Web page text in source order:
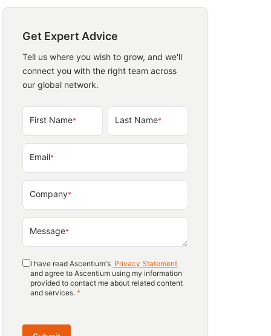
Get Expert Advice
Tell us where you wish to grow, and we'll
connect you with the right team across
our global network.
First Name* Last Name*
Email*
Company*
Message*
I have read Ascentium's Privacy Statement
and agree to Ascentium using my information
provided to contact me about related content
and services. *